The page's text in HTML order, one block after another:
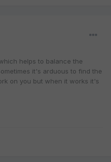
helps to balance the
it's arduous to find the
on you but when it works it's